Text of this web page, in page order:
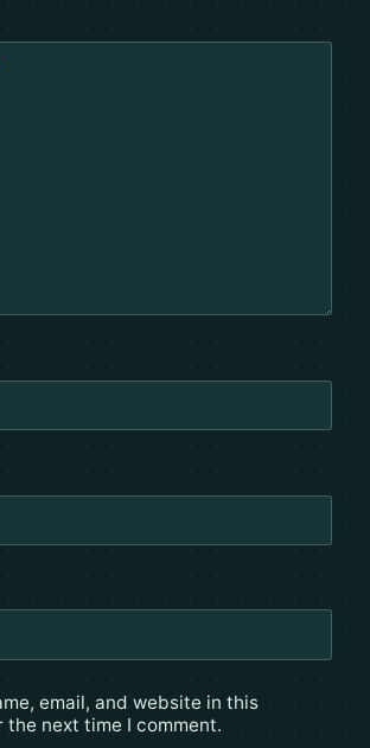
email, and website in this
the next time I comment.